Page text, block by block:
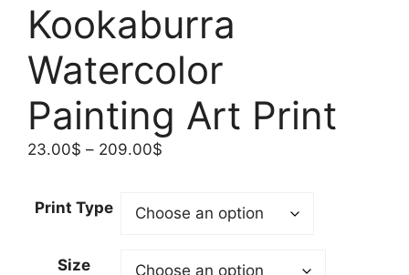
Kookaburra
Watercolor
Painting Art Print
23.00$ – 209.00$
through
Print Type
Size